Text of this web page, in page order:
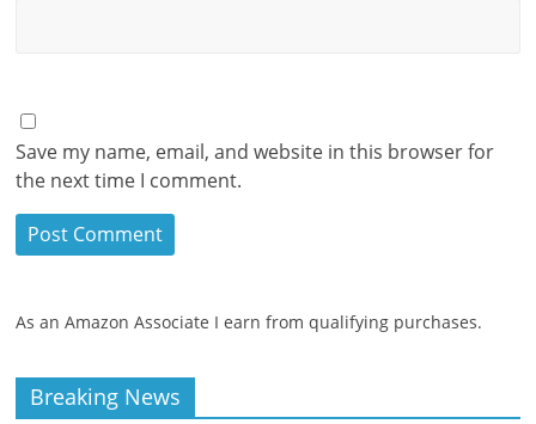
Save my name, email, and website in this browser for
the next time I comment.
As an Amazon Associate I earn from qualifying purchases.
Breaking News